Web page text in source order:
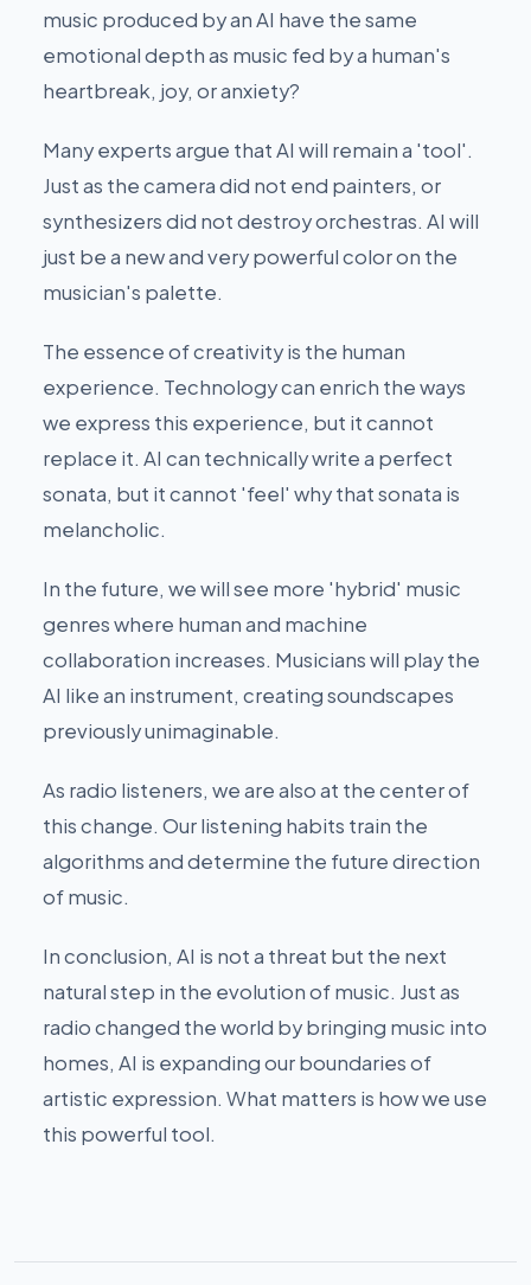
music produced by an AI have the same
emotional depth as music fed by a human's
heartbreak, joy, or anxiety?
Many experts argue that AI will remain a 'tool'.
Just as the camera did not end painters, or
synthesizers did not destroy orchestras. AI will
just be a new and very powerful color on the
musician's palette.
The essence of creativity is the human
experience. Technology can enrich the ways
we express this experience, but it cannot
replace it. AI can technically write a perfect
sonata, but it cannot 'feel' why that sonata is
melancholic.
In the future, we will see more 'hybrid' music
genres where human and machine
collaboration increases. Musicians will play the
AI like an instrument, creating soundscapes
previously unimaginable.
As radio listeners, we are also at the center of
this change. Our listening habits train the
algorithms and determine the future direction
of music.
In conclusion, AI is not a threat but the next
natural step in the evolution of music. Just as
radio changed the world by bringing music into
homes, AI is expanding our boundaries of
artistic expression. What matters is how we use
this powerful tool.